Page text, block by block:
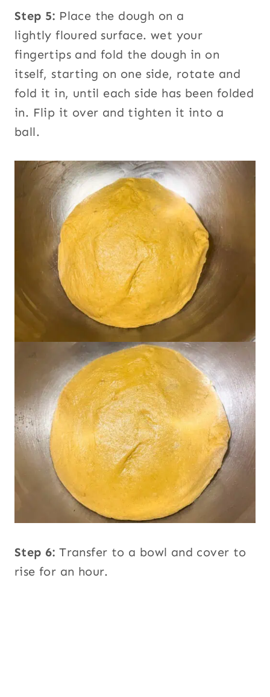
Step 5: Place the dough on a
lightly floured surface. wet your
fingertips and fold the dough in on
itself, starting on one side, rotate and
fold it in, until each side has been folded
in. Flip it over and tighten it into a
ball.
Step 6:Transfer to a bowl and cover to
rise for an hour.